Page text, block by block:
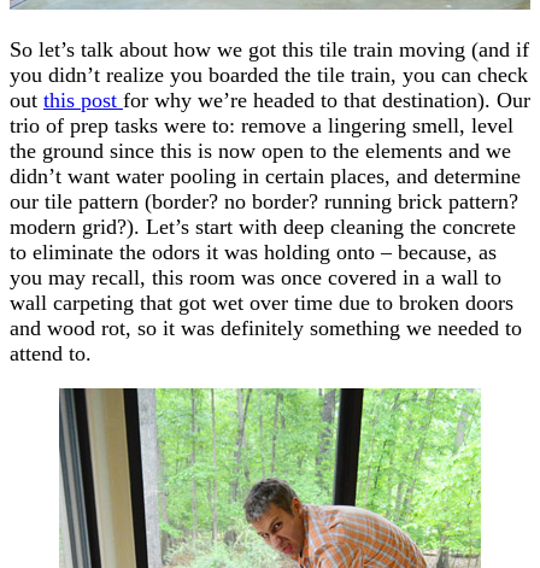
So let’s talk about how we got this tile train moving (and if
you didn’t realize you boarded the tile train, you can check
out this post for why we’re headed to that destination). Our
trio of prep tasks were to: remove a lingering smell, level
the ground since this is now open to the elements and we
didn’t want water pooling in certain places, and determine
our tile pattern (border? no border? running brick pattern?
modern grid?). Let’s start with deep cleaning the concrete
to eliminate the odors it was holding onto – because, as
you may recall, this room was once covered in a wall to
wall carpeting that got wet over time due to broken doors
and wood rot, so it was definitely something we needed to
attend to.